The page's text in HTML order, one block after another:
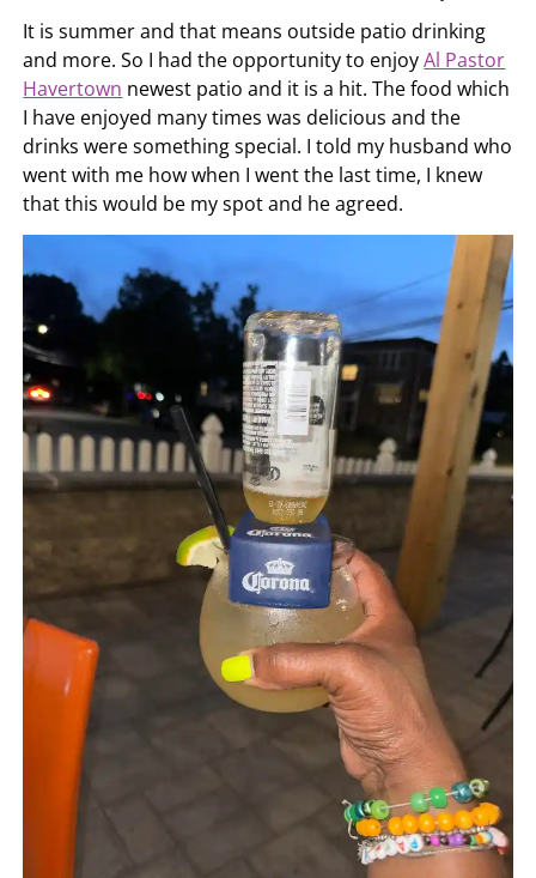
It is summer and that means outside patio drinking
and more. So I had the opportunity to enjoyAl Pastor
Havertown newest patio and it is a hit. The food which
I have enjoyed many times was delicious and the
drinks were something special. I told my husband who
went with me how when I went the last time, I knew
that this would be my spot and he agreed.